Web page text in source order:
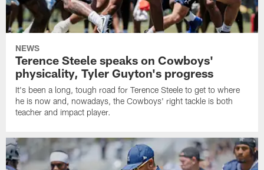
NEWS
Terence Steele speaks on Cowboys'
physicality, Tyler Guyton's progress
It's been a long, tough road for Terence Steele to get to where
he is now and, nowadays, the Cowboys' right tackle is both
teacher and impact player.